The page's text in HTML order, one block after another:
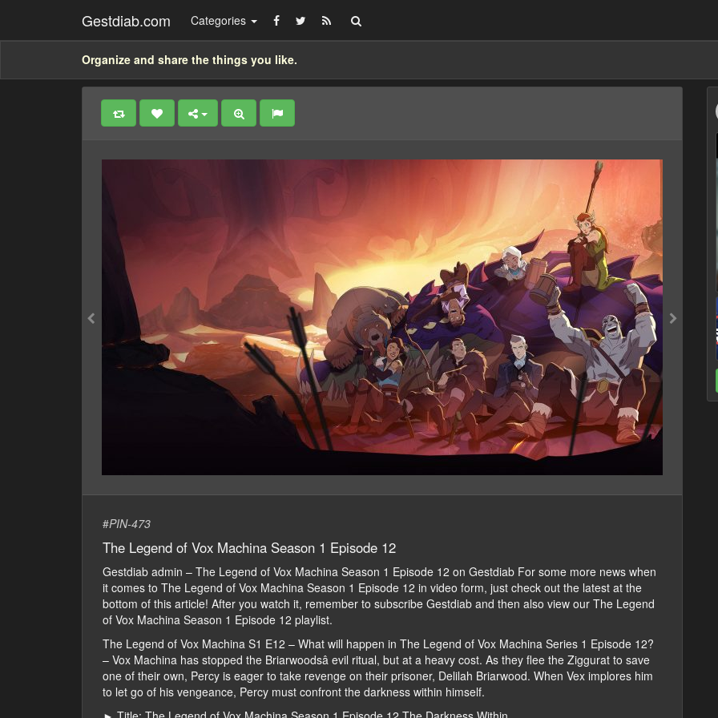
Gestdiab.com Categories
Organize and share the things you like.
#PIN-473
The Legend of Vox Machina Season 1 Episode 12
Gestdiab admin – The Legend of Vox Machina Season 1 Episode 12 on Gestdiab For some more news when
it comes to The Legend of Vox Machina Season 1 Episode 12 in video form, just check out the latest at the
bottom of this article! After you watch it, remember to subscribe Gestdiab and then also view our The Legend
of Vox Machina Season 1 Episode 12 playlist.
The Legend of Vox Machina S1 E12 – What will happen in The Legend of Vox Machina Series 1 Episode 12?
– Vox Machina has stopped the Briarwoodsâ evil ritual, but at a heavy cost. As they flee the Ziggurat to save
one of their own, Percy is eager to take revenge on their prisoner, Delilah Briarwood. When Vex implores him
to let go of his vengeance, Percy must confront the darkness within himself.